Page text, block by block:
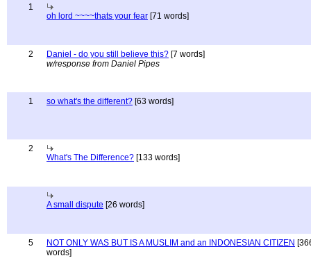
1
oh lord ~~~~thats your fear [71 words]
2 Daniel - do you still believe this? [7 words]
w/response from Daniel Pipes
1 so what's the different? [63 words]
2
What's The Difference? [133 words]
A small dispute [26 words]
5 NOT ONLY WAS BUT IS A MUSLIM and an INDONESIAN CITIZEN
words]